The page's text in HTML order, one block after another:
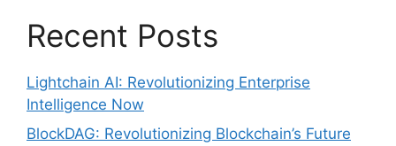
Recent Posts
Lightchain AI: Revolutionizing Enterprise
Intelligence Now
BlockDAG: Revolutionizing Blockchain’s Future